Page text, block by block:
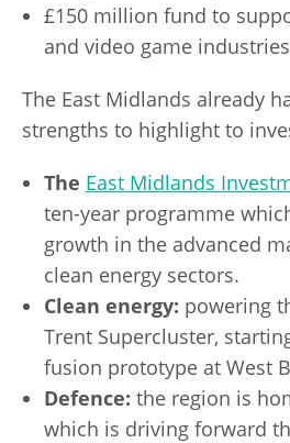
£150 million fund to
and video game
The East Midlands already
strengths to highlight to
The East Midlands
ten-year programme
growth in the advanced
clean energy sectors.
Clean energy: powering
Trent Supercluster,
fusion prototype at West
Defence: the region is
which is driving forward